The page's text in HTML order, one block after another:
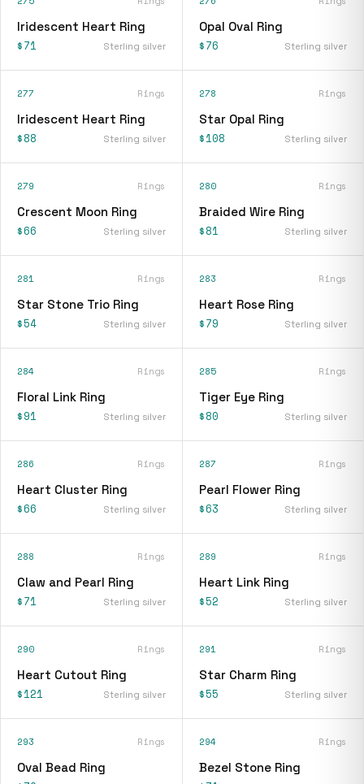
Iridescent Heart Ring
$71 Sterling silver
Opal Oval Ring
$76 Sterling silver
277 Rings
Iridescent Heart Ring
$88 Sterling silver
278 Rings
Star Opal Ring
$108 Sterling silver
279 Rings
Crescent Moon Ring
$66 Sterling silver
280 Rings
Braided Wire Ring
$81 Sterling silver
281 Rings
Star Stone Trio Ring
$54 Sterling silver
283 Rings
Heart Rose Ring
$79 Sterling silver
284 Rings
Floral Link Ring
$91 Sterling silver
285 Rings
Tiger Eye Ring
$80 Sterling silver
286 Rings
Heart Cluster Ring
$66 Sterling silver
287 Rings
Pearl Flower Ring
$63 Sterling silver
288 Rings
Claw and Pearl Ring
$71 Sterling silver
289 Rings
Heart Link Ring
$52 Sterling silver
290 Rings
Heart Cutout Ring
$121 Sterling silver
291 Rings
Star Charm Ring
$55 Sterling silver
293 Rings
Oval Bead Ring
294 Rings
Bezel Stone Ring